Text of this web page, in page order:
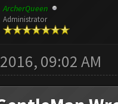
ArcherQueen
Administrator
09:02 AM